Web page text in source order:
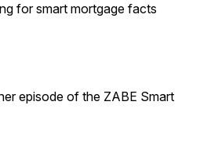
for smart mortgage facts
episode of the ZABE Smart